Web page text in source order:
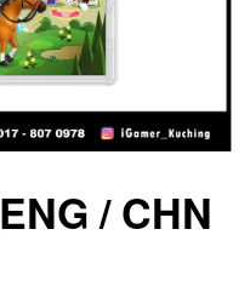
/ CHN